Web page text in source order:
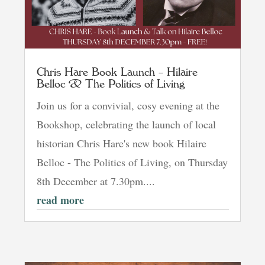
Chris Hare Book Launch – Hilaire
Belloc & The Politics of Living
Join us for a convivial, cosy evening at the
Bookshop, celebrating the launch of local
historian Chris Hare's new book Hilaire
Belloc - The Politics of Living, on Thursday
8th December at 7.30pm....
read more